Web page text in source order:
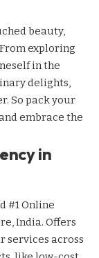
beauty,
exploring
in the
delights,
So pack your
embrace the
in
#1 Online
India. Offers
services across